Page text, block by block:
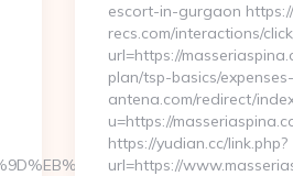
escort-in-gurgaon
recs.com/interactions/
url=https://
plan/tsp-basics/
antena.com/redirect/
u=https://
https://yudian.cc/link.php?
url=https://